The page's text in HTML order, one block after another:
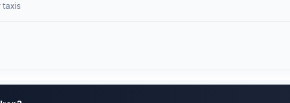
taxis